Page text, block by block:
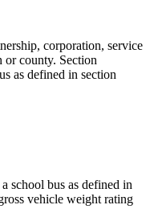
corporation, service
county. Section
as defined in section
school bus as defined in
vehicle weight rating